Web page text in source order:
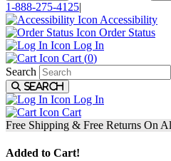
1-888-275-4125|
Accessibility
Order Status
Log In
Cart (0)
Search
Search
Log In
Cart
Free Shipping & Free Returns On
Added to Cart!